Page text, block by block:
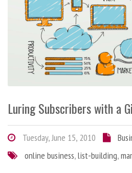
Luring Subscribers with a
Tuesday, June 15, 2010
online business,list-building,